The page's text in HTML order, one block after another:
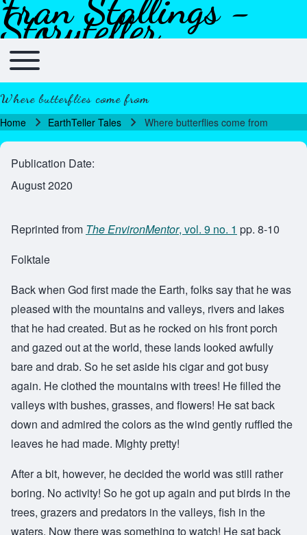
Skip to header
Skip to main navigation
Skip to main content
Skip to footer
Storyteller
Main navigation
Toggle main menu
Where butterflies come from
Breadcrumb
Home EarthTeller Tales Where butterflies come from
Publication Date
August 2020
Reprinted from The EnvironMentor, vol. 9 no. 1 pp. 8-10
Folktale
Back when God first made the Earth, folks say that he was
pleased with the mountains and valleys, rivers and lakes
that he had created. But as he rocked on his front porch
and gazed out at the world, these lands looked awfully
bare and drab. So he set aside his cigar and got busy
again. He clothed the mountains with trees! He filled the
valleys with bushes, grasses, and flowers! He sat back
down and admired the colors as the wind gently ruffled the
leaves he had made. Mighty pretty!
After a bit, however, he decided the world was still rather
boring. No activity! So he got up again and put birds in the
trees, grazers and predators in the valleys, fish in the
waters. Now there was something to watch! He sat back